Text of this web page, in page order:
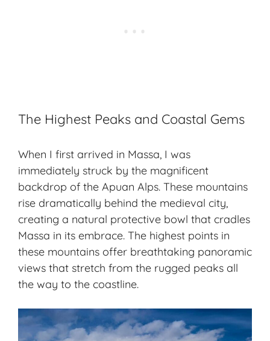
The Highest Peaks and Coastal Gems
When I first arrived in Massa, I was
immediately struck by the magnificent
backdrop of the Apuan Alps. These mountains
rise dramatically behind the medieval city,
creating a natural protective bowl that cradles
Massa in its embrace. The highest points in
these mountains offer breathtaking panoramic
views that stretch from the rugged peaks all
the way to the coastline.